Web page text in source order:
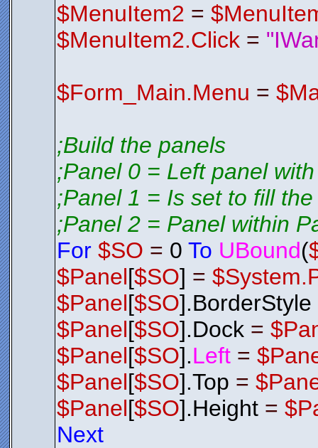
$MenuItem2 =
$MenuItem2.Click =
$Form_Main.Menu =
;Build the panels
;Panel 0 = Left panel
;Panel 1 = Is set to fill
;Panel 2 = Panel within
For $SO = 0 To UBound(
$Panel[$SO] =
$Panel[$SO].BorderStyle
$Panel[$SO].Dock =
$Panel[$SO].Left =
$Panel[$SO].Top =
$Panel[$SO].Height =
Next